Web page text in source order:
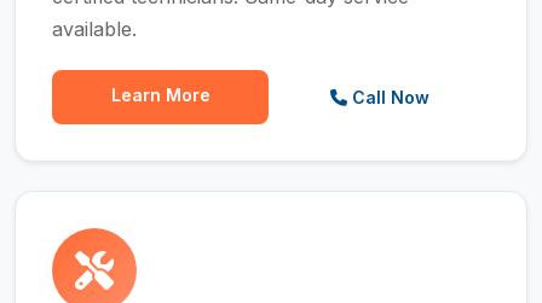
available.
Learn More Call Now